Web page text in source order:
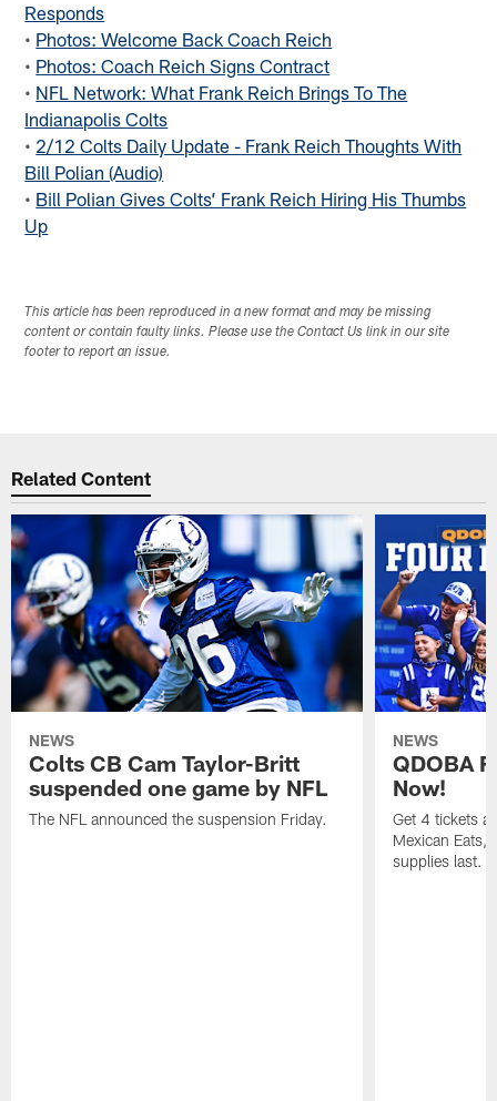
Responds
• Photos: Welcome Back Coach Reich
• Photos: Coach Reich Signs Contract
• NFL Network: What Frank Reich Brings To The
Indianapolis Colts
• 2/12 Colts Daily Update - Frank Reich Thoughts With
Bill Polian (Audio)
• Bill Polian Gives Colts’ Frank Reich Hiring His Thumbs
Up
This article has been reproduced in a new format and may be missing
content or contain faulty links. Please use the Contact Us link in our site
footer to report an issue.
Related Content
NEWS
Colts CB Cam Taylor-Britt
suspended one game by NFL
The NFL announced the suspension Friday.
NEWS
QDOBA
Now!
Get 4 tickets
Mexican Eats,
supplies last.